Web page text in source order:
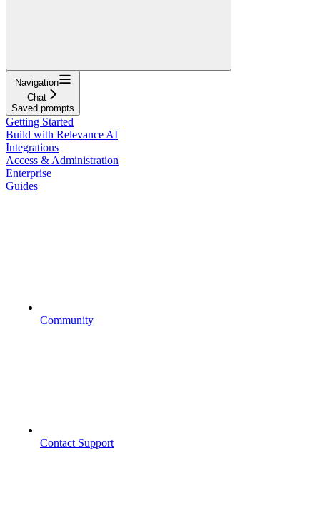
Navigation
Chat
Saved prompts
Getting Started
Build with Relevance AI
Integrations
Access & Administration
Enterprise
Guides
Community
Contact Support